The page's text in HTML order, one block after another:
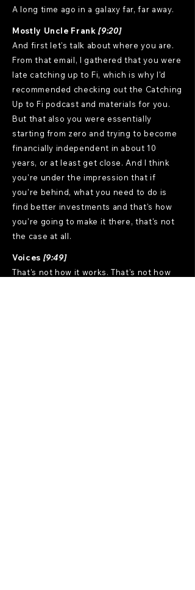
A long time ago in a galaxy far, far away.
Mostly Uncle Frank[9:20]
And first let's talk about where you are.
From that email, I gathered that you were
late catching up to Fi, which is why I'd
recommended checking out the Catching
Up to Fi podcast and materials for you.
But that also you were essentially
starting from zero and trying to become
financially independent in about 10
years, or at least get close. And I think
you're under the impression that if
you're behind, what you need to do is
find better investments and that's how
you're going to make it there, that's not
the case at all.
Voices [9:49]
That's not how it works. That's not how